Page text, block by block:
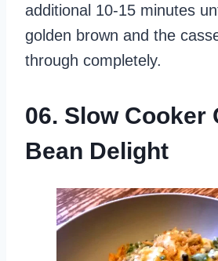
additional 10-15 minutes
golden brown and the
through completely.
06. Slow Cooker
Bean Delight